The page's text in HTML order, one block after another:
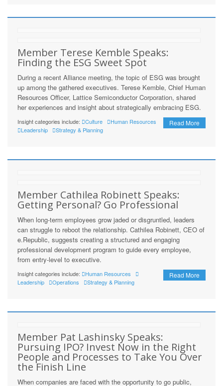
Member Terese Kemble Speaks:
Finding the ESG Sweet Spot
During a recent Alliance meeting, the topic of ESG was brought
up among the gathered executives. Terese Kemble, Chief Human
Resources Officer, Lattice Semiconductor Corporation, shared
her experiences and insight about strategically embracing ESG.
Read More
Insight categories include: Culture
Human Resources
Leadership
Strategy & Planning
Member Cathilea Robinett Speaks:
Getting Personal? Go Professional
When long-term employees grow jaded or disgruntled, leaders
can struggle to reboot the relationship. Cathilea Robinett, CEO of
e.Republic, suggests creating a structured and engaging
professional development program to guide every employee,
from entry-level to executive.
Read More
Insight categories include:
Human Resources
Leadership
Operations Strategy & Planning
Member Pat Lashinsky Speaks:
Pursuing IPO? Invest Now in the Right
People and Processes to Take You Over
the Finish Line
When companies are faced with the opportunity to go public,